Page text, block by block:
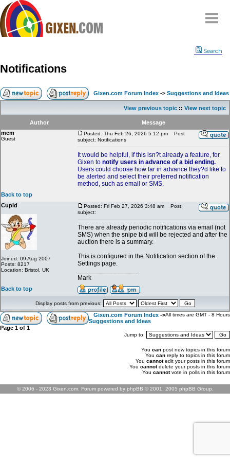
Compare
FAQ
Community
Terms
Contact
Search
Notifications
Gixen.com Forum Index -> Suggestions and Ideas
View previous topic :: View next topic
Author
Message
mcm
Guest
Posted: Thu Feb 26, 2026 5:12 pm
Post
subject: Notifications
It would be helpful, if this isn?t already a feature, for
Gixen to notify users in advance of a bid ending.
Users could choose how far in advance they?d like to
be alerted and select their preferred notification
method, such as email or SMS.
Back to top
Cupid
Joined: 09 Aug 2007
Posts: 8217
Location: Bristol, UK
Posted: Fri Feb 27, 2026 3:48 am
Post
subject:
There are already periodic notifications via email (not
SMS) when the snipe bid will be rejected and after the
auction there is a summary.
This is configured in the Notification section of the
Settings page.
Mark
Back to top
Display posts from previous:
Gixen.com Forum Index ->
Suggestions and Ideas
All times are GMT - 8 Hours
Page 1 of 1
Jump to:
You can post new topics in this forum
You can reply to topics in this forum
You cannotedit your posts in this forum
You cannotdelete your posts in this forum
You cannotvote in polls in this forum
© 2006 - 2023 Gixen.com. Forum powered by phpBB © 2001, 2005 phpBB Group.